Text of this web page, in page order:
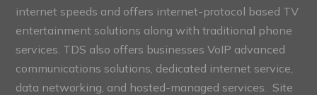
internet speeds and offers internet-protocol based TV
entertainment solutions along with traditional phone
services. TDS also offers businesses VoIP advanced
communications solutions, dedicated internet service,
data networking, and hosted-managed services. Site